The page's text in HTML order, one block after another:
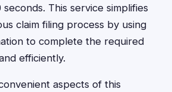
This service simplifies
claim filing process by using
to complete the required
efficiently.
aspects of this